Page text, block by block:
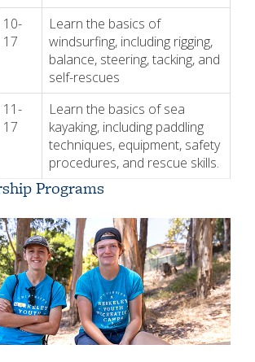
10-
17
Learn the basics of
windsurfing, including rigging,
balance, steering, tacking, and
self-rescues
11-
17
Learn the basics of sea
kayaking, including paddling
techniques, equipment, safety
procedures, and rescue skills.
Programs